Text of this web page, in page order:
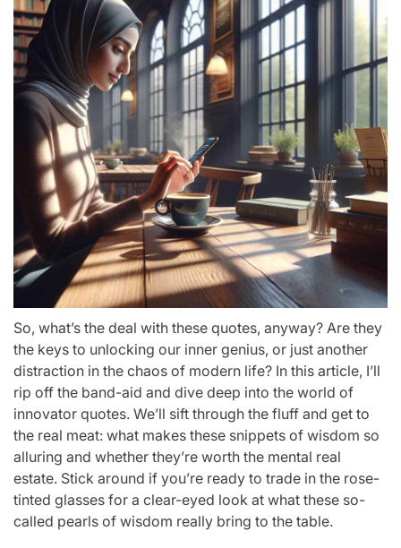
So, what’s the deal with these quotes, anyway? Are they
the keys to unlocking our inner genius, or just another
distraction in the chaos of modern life? In this article, I’ll
rip off the band-aid and dive deep into the world of
innovator quotes. We’ll sift through the fluff and get to
the real meat: what makes these snippets of wisdom so
alluring and whether they’re worth the mental real
estate. Stick around if you’re ready to trade in the rose-
tinted glasses for a clear-eyed look at what these so-
called pearls of wisdom really bring to the table.